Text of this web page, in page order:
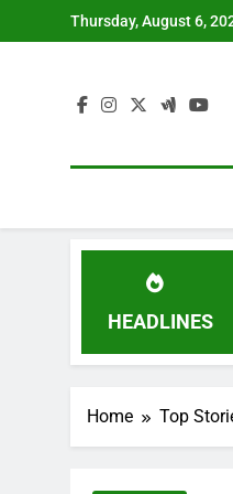
to
Thursday, August 6,
HEADLINES
Remark On Virat Kohli
Home Top